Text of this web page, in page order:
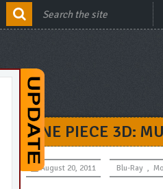
ONE PIECE 3D:
August 20, 2011 Blu-Ray ,